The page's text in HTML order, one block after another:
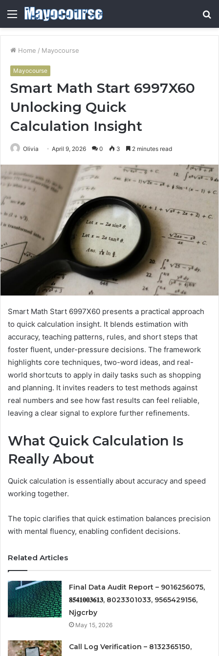
Menu
Home / Mayocourse
Mayocourse
Smart Math Start 6997X60
Unlocking Quick
Calculation Insight
Olivia April 9, 2026 0 3 2 minutes read
Smart Math Start 6997X60 presents a practical approach
to quick calculation insight. It blends estimation with
accuracy, teaching patterns, rules, and short steps that
foster fluent, under-pressure decisions. The framework
highlights core techniques, two-word ideas, and real-
world shortcuts to apply in daily tasks such as shopping
and planning. It invites readers to test methods against
real numbers and see how fast results can feel reliable,
leaving a clear signal to explore further refinements.
What Quick Calculation Is
Really About
Quick calculation is essentially about accuracy and speed
working together.
The topic clarifies that quick estimation balances precision
with mental fluency, enabling confident decisions.
Related Articles
Final Data Audit Report – 9016256075,
𝟖𝟓𝟒𝟏𝟎𝟎𝟑𝟔𝟏𝟑, 8023301033, 9565429156,
Njgcrby
May 15, 2026
Call Log Verification – 8132365150,